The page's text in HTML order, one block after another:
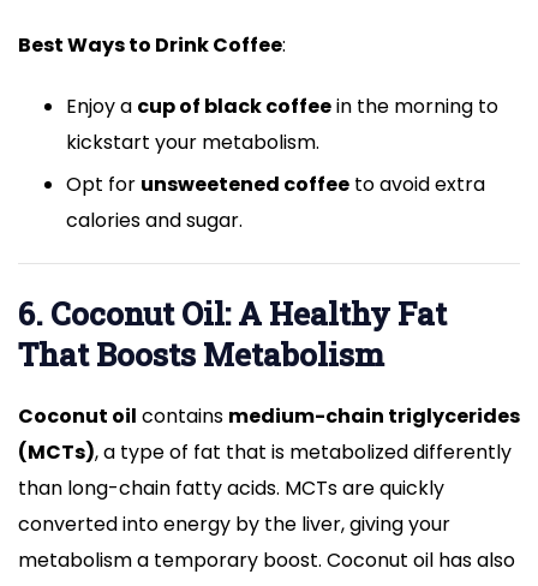
Best Ways to Drink Coffee:
Enjoy a cup of black coffeein the morning to
kickstart your metabolism.
Opt for unsweetened coffee to avoid extra
calories and sugar.
6. Coconut Oil: A Healthy Fat
That Boosts Metabolism
Coconut oil contains medium-chain triglycerides
(MCTs), a type of fat that is metabolized differently
than long-chain fatty acids. MCTs are quickly
converted into energy by the liver, giving your
metabolism a temporary boost. Coconut oil has also